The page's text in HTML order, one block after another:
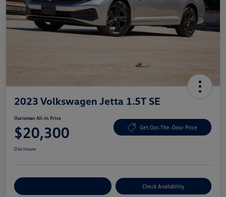
2023 Volkswagen Jetta 1.5T SE
Ourisman All-In Price
$20,300 Get Out-The-Door Price
Disclosure
Check Availability